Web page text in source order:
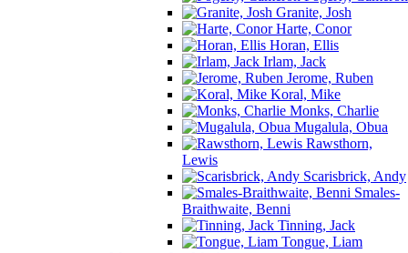
Granite, Josh
Harte, Conor
Horan, Ellis
Irlam, Jack
Jerome, Ruben
Koral, Mike
Monks, Charlie
Mugalula, Obua
Rawsthorn,
Lewis
Scarisbrick, Andy
Smales-
Braithwaite, Benni
Tinning, Jack
Tongue, Liam